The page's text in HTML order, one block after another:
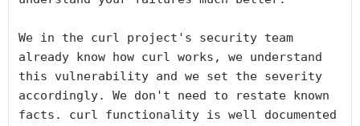
We in the curl project's security team
already know how curl works, we understand
this vulnerability and we set the severity
accordingly. We don't need to restate known
facts. curl functionality is well documented